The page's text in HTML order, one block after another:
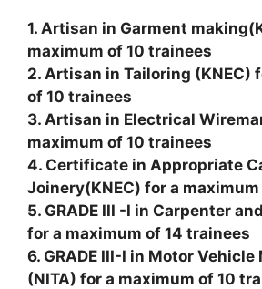
1. Artisan in Garment
maximum of 10 trainees
2. Artisan in Tailoring (KNEC)
of 10 trainees
3. Artisan in Electrical
maximum of 10 trainees
4. Certificate in Appropriate
Joinery(KNEC) for a
5. GRADE III -I in Carpenter
for a maximum of 14 trainees
6. GRADE III-I in Motor
(NITA) for a maximum of 10